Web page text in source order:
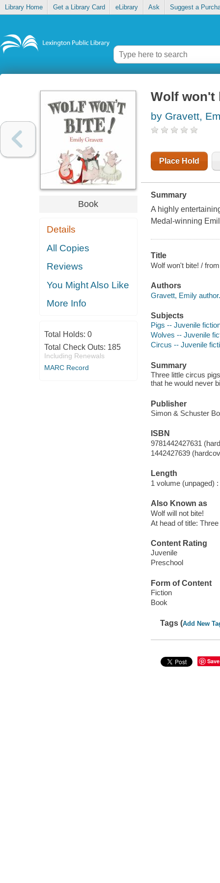
Library Home Get a Library Card eLibrary Ask Suggest a
Book
Details
All Copies
Reviews
You Might Also Like
More Info
Total Holds: 0
Total Check Outs: 185
Including Renewals
MARC Record
Wolf won't
by Gravett,
Place Hold
Summary
A highly
Medal-winning
Title
Wolf won't bite! /
Authors
Gravett, Emily author.
Subjects
Pigs -- Juvenile
Wolves -- Juvenile
Circus -- Juvenile
Summary
Three little circus
that he would never
Publisher
Simon & Schuster
ISBN
9781442427631
1442427639
Length
1 volume (unpaged) :
Also Known as
Wolf will not bite!
At head of title:
Content Rating
Juvenile
Preschool
Form of Content
Fiction
Book
Tags (Add New
Save